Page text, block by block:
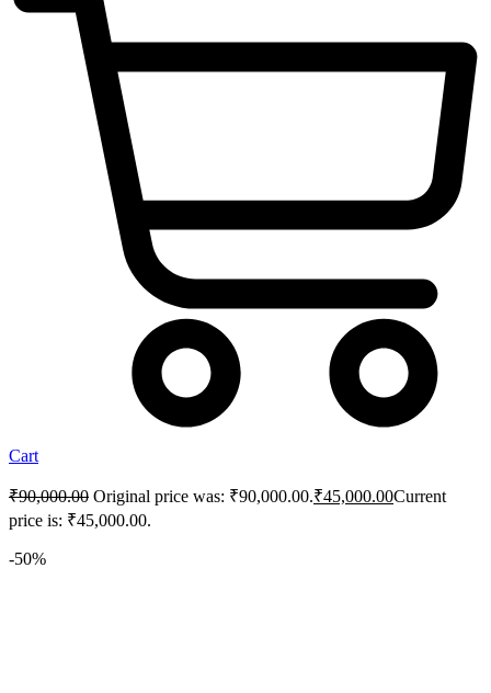
Cart
₹90,000.00 Original price was: ₹90,000.00.₹45,000.00Current
price is: ₹45,000.00.
-50%